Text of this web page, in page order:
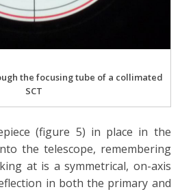
the focusing tube of a collimated
SCT
(figure 5) in place in the
the telescope, remembering
at is a symmetrical, on-axis
in both the primary and